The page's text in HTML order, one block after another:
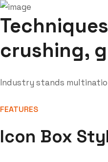
crushing,
Industry stands
FEATURES
Icon Box